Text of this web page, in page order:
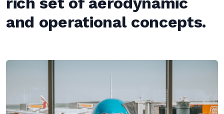
and operational concepts.